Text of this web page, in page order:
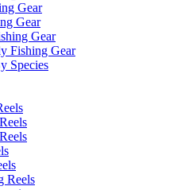
Gear
Gear
Gear
Fishing Gear
Species
Reels